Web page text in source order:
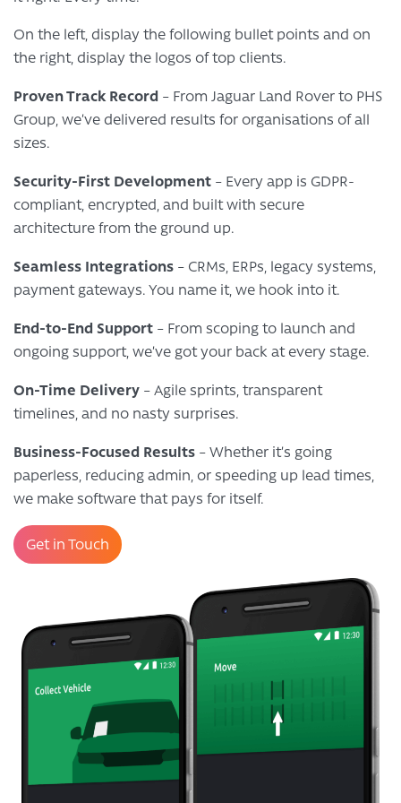
On the left, display the following bullet points and on
the right, display the logos of top clients.
Proven Track Record – From Jaguar Land Rover to PHS
Group, we’ve delivered results for organisations of all
sizes.
Security-First Development – Every app is GDPR-
compliant, encrypted, and built with secure
architecture from the ground up.
Seamless Integrations – CRMs, ERPs, legacy systems,
payment gateways. You name it, we hook into it.
End-to-End Support – From scoping to launch and
ongoing support, we’ve got your back at every stage.
On-Time Delivery – Agile sprints, transparent
timelines, and no nasty surprises.
Business-Focused Results – Whether it’s going
paperless, reducing admin, or speeding up lead times,
we make software that pays for itself.
Get in Touch